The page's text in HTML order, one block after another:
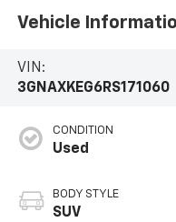
Vehicle
VIN:
3GNAXKEG6RS171060
CONDITION
Used
BODY STYLE
SUV